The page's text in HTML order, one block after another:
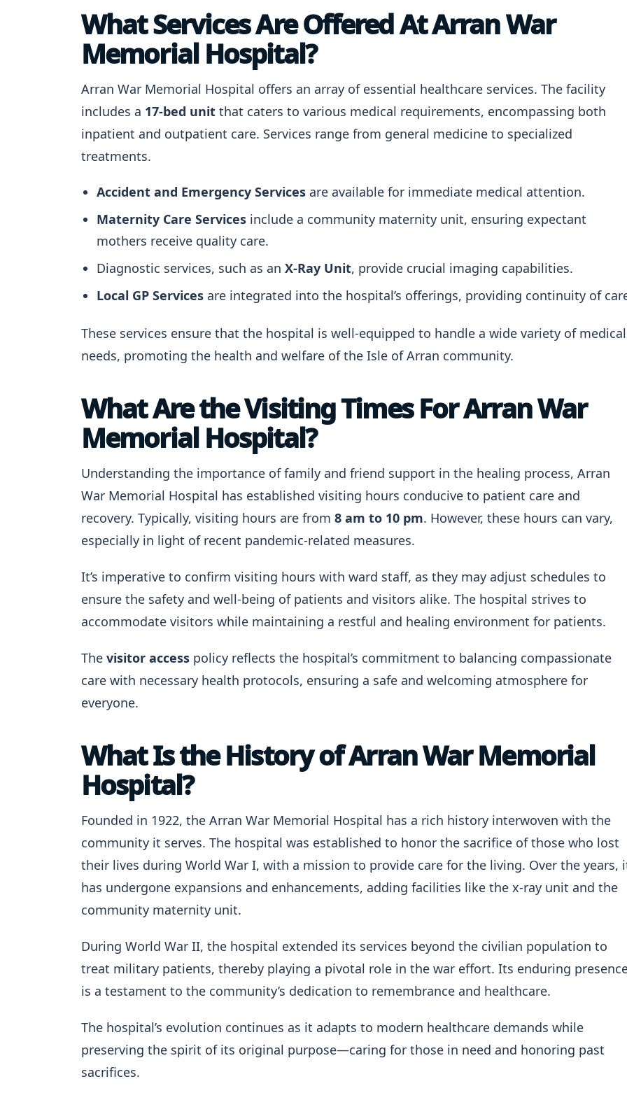
What Services Are Offered At Arran War
Memorial Hospital?
Arran War Memorial Hospital offers an array of essential healthcare services. The facility
includes a 17-bed unit that caters to various medical requirements, encompassing both
inpatient and outpatient care. Services range from general medicine to specialized
treatments.
Accident and Emergency Services are available for immediate medical attention.
Maternity Care Services include a community maternity unit, ensuring expectant
mothers receive quality care.
Diagnostic services, such as an X-Ray Unit, provide crucial imaging capabilities.
Local GP Services are integrated into the hospital’s offerings, providing continuity of
These services ensure that the hospital is well-equipped to handle a wide variety of medical
needs, promoting the health and welfare of the Isle of Arran community.
What Are the Visiting Times For Arran War
Memorial Hospital?
Understanding the importance of family and friend support in the healing process, Arran
War Memorial Hospital has established visiting hours conducive to patient care and
recovery. Typically, visiting hours are from 8 am to 10 pm. However, these hours can vary,
especially in light of recent pandemic-related measures.
It’s imperative to confirm visiting hours with ward staff, as they may adjust schedules to
ensure the safety and well-being of patients and visitors alike. The hospital strives to
accommodate visitors while maintaining a restful and healing environment for patients.
The visitor access policy reflects the hospital’s commitment to balancing compassionate
care with necessary health protocols, ensuring a safe and welcoming atmosphere for
everyone.
What Is the History of Arran War Memorial
Hospital?
Founded in 1922, the Arran War Memorial Hospital has a rich history interwoven with the
community it serves. The hospital was established to honor the sacrifice of those who lost
their lives during World War I, with a mission to provide care for the living. Over the years,
has undergone expansions and enhancements, adding facilities like the x-ray unit and the
community maternity unit.
During World War II, the hospital extended its services beyond the civilian population to
treat military patients, thereby playing a pivotal role in the war effort. Its enduring
is a testament to the community’s dedication to remembrance and healthcare.
The hospital’s evolution continues as it adapts to modern healthcare demands while
preserving the spirit of its original purpose—caring for those in need and honoring past
sacrifices.